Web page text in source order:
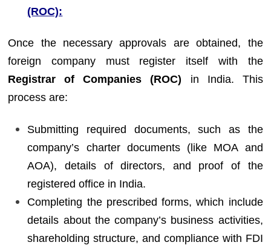
(ROC):
Once the necessary approvals are obtained, the
foreign company must register itself with the
Registrar of Companies (ROC) in India. This
process are:
Submitting required documents, such as the
company’s charter documents (like MOA and
AOA), details of directors, and proof of the
registered office in India.
Completing the prescribed forms, which include
details about the company’s business activities,
shareholding structure, and compliance with FDI